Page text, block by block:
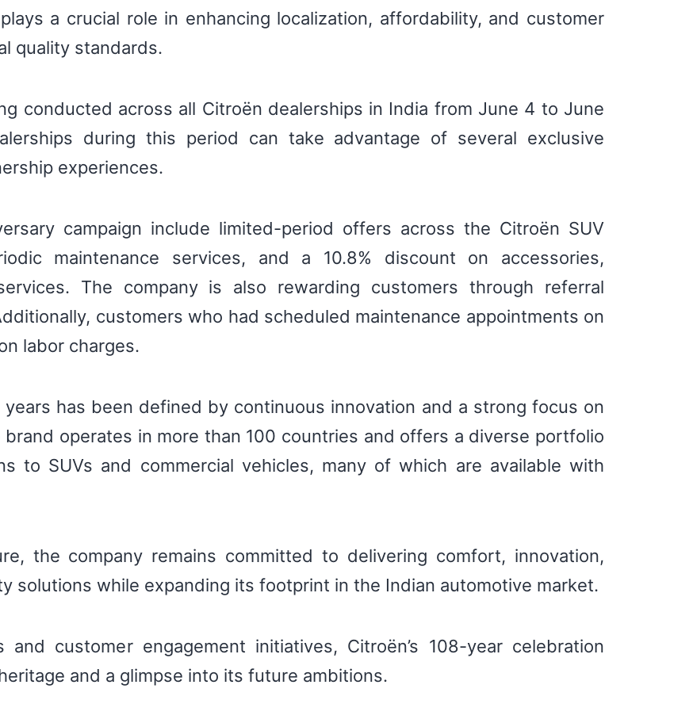
a crucial role in enhancing localization, affordability, and customer
quality standards.
conducted across all Citroën dealerships in India from June 4 to June
during this period can take advantage of several exclusive
experiences.
campaign include limited-period offers across the Citroën SUV
maintenance services, and a 10.8% discount on accessories,
The company is also rewarding customers through referral
customers who had scheduled maintenance appointments on
labor charges.
years has been defined by continuous innovation and a strong focus on
operates in more than 100 countries and offers a diverse portfolio
to SUVs and commercial vehicles, many of which are available with
the company remains committed to delivering comfort, innovation,
solutions while expanding its footprint in the Indian automotive market.
customer engagement initiatives, Citroën’s 108-year celebration
and a glimpse into its future ambitions.